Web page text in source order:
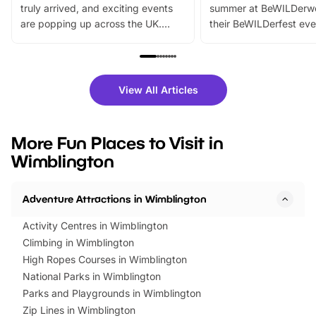
truly arrived, and exciting events
are popping up across the UK.
family festivals to themed trails, live
there is plenty to enjoy. Whether
you’re planning a big day out or
events to…
summer at
their BeWILDerfest
fantastic 25%
tickets for a limited
BeWILDerwood is
View All Articles
More Fun Places to Visit in
Wimblington
Adventure Attractions in Wimblington
Activity Centres in Wimblington
Climbing in Wimblington
High Ropes Courses in Wimblington
National Parks in Wimblington
Parks and Playgrounds in Wimblington
Zip Lines in Wimblington